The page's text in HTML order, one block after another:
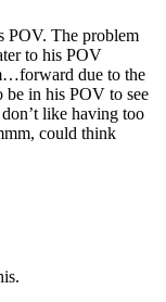
POV. The problem
to his POV
due to the
be in his POV to see
like having too
could think